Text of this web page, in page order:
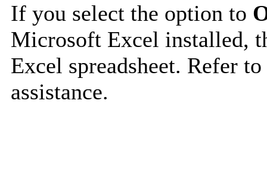
If you select the option to
Microsoft Excel installed,
Excel spreadsheet. Refer
assistance.